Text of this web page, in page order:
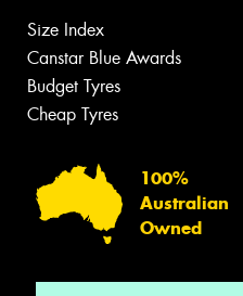
Size Index
Canstar Blue Awards
Budget Tyres
Cheap Tyres
100%
Australian
Owned